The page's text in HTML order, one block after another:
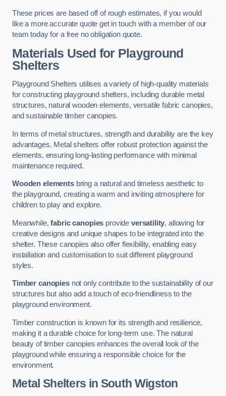
These prices are based off of rough estimates, if you would
like a more accurate quote get in touch with a member of our
team today for a free no obligation quote.
Materials Used for Playground
Shelters
Playground Shelters utilises a variety of high-quality materials
for constructing playground shelters, including durable metal
structures, natural wooden elements, versatile fabric canopies,
and sustainable timber canopies.
In terms of metal structures, strength and durability are the key
advantages. Metal shelters offer robust protection against the
elements, ensuring long-lasting performance with minimal
maintenance required.
Wooden elementsbring a natural and timeless aesthetic to
the playground, creating a warm and inviting atmosphere for
children to play and explore.
Meanwhile,fabric canopies provide versatility, allowing for
creative designs and unique shapes to be integrated into the
shelter. These canopies also offer flexibility, enabling easy
installation and customisation to suit different playground
styles.
Timber canopiesnot only contribute to the sustainability of our
structures but also add a touch of eco-friendliness to the
playground environment.
Timber construction is known for its strength and resilience,
making it a durable choice for long-term use. The natural
beauty of timber canopies enhances the overall look of the
playground while ensuring a responsible choice for the
environment.
Metal Shelters in South Wigston